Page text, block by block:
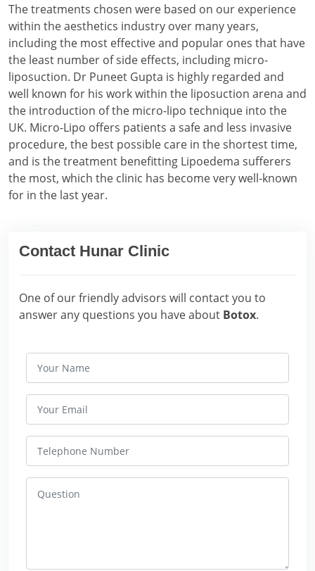
The treatments chosen were based on our experience
within the aesthetics industry over many years,
including the most effective and popular ones that have
the least number of side effects, including micro-
liposuction. Dr Puneet Gupta is highly regarded and
well known for his work within the liposuction arena and
the introduction of the micro-lipo technique into the
UK. Micro-Lipo offers patients a safe and less invasive
procedure, the best possible care in the shortest time,
and is the treatment benefitting Lipoedema sufferers
the most, which the clinic has become very well-known
for in the last year.
Contact Hunar Clinic
One of our friendly advisors will contact you to
answer any questions you have about Botox.